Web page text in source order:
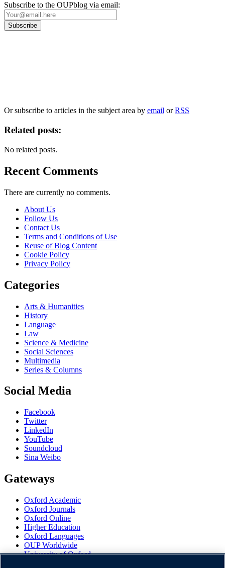
Subscribe to the OUPblog via email:
Or subscribe to articles in the subject area by email orRSS
Related posts:
No related posts.
Recent Comments
There are currently no comments.
About Us
Follow Us
Contact Us
Terms and Conditions of Use
Reuse of Blog Content
Cookie Policy
Privacy Policy
Categories
Arts & Humanities
History
Language
Law
Science & Medicine
Social Sciences
Multimedia
Series & Columns
Social Media
Facebook
Twitter
LinkedIn
YouTube
Soundcloud
Sina Weibo
Gateways
Oxford Academic
Oxford Journals
Oxford Online
Higher Education
Oxford Languages
OUP Worldwide
University of Oxford